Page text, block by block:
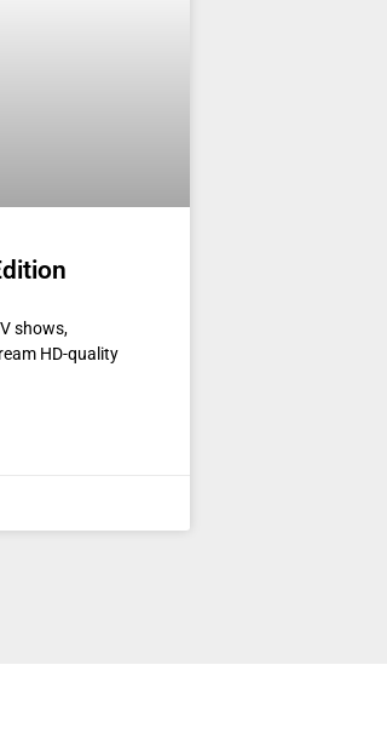
shows,
HD-quality